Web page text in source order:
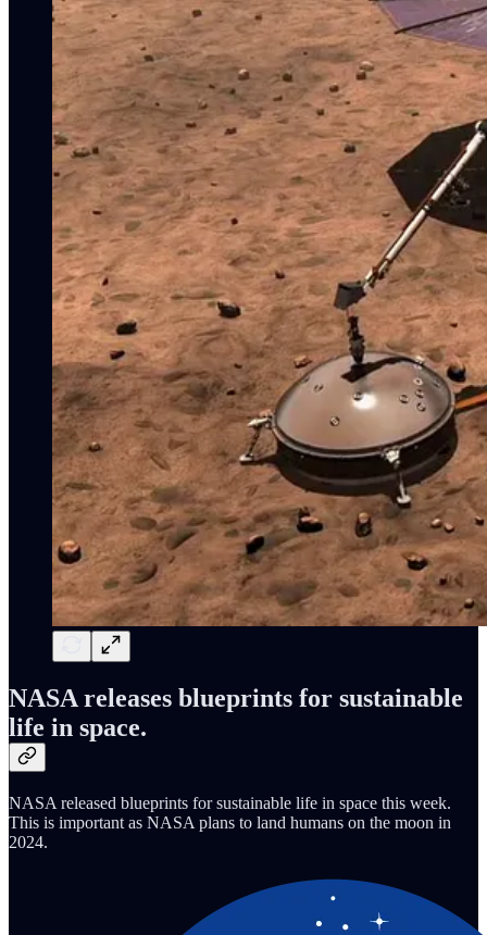
NASA releases blueprints for sustainable
life in space.
NASA released blueprints for sustainable life in space this week.
This is important as NASA plans to land humans on the moon in
2024.